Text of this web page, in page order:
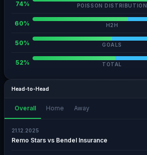
74% POISSON DISTRIBUTION
60% H2H
50% GOALS
52% TOTAL
Head-to-Head
Overall Home Away
21.12.2025
Remo Stars vs Bendel Insurance